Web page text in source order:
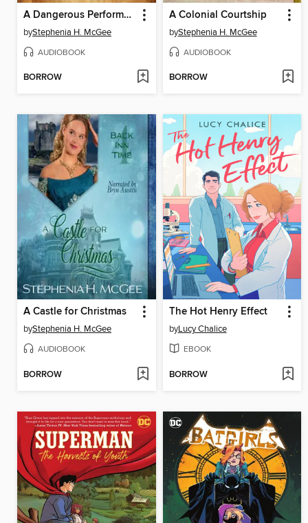
A Dangerous Performance
byStephenia H. McGee
AUDIOBOOK
BORROW
A Colonial Courtship
byStephenia H. McGee
AUDIOBOOK
BORROW
A Castle for Christmas
byStephenia H. McGee
AUDIOBOOK
BORROW
The Hot Henry Effect
byLucy Chalice
EBOOK
BORROW